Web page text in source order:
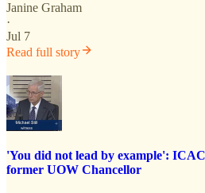
Janine Graham
·
Jul 7
Read full story
'You did not lead by example':
former UOW Chancellor